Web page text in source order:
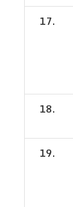
17.
18.
19.